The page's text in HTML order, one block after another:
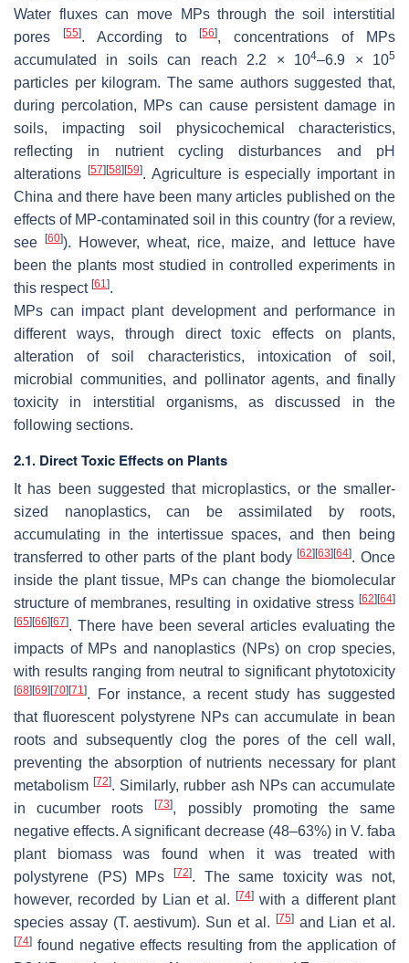
Water fluxes can move MPs through the soil interstitial
pores
[55]. According to[56], concentrations of MPs
accumulated in soils can reach 2.2 × 104–6.9 × 105
particles per kilogram. The same authors suggested that,
during percolation, MPs can cause persistent damage in
soils, impacting soil physicochemical characteristics,
reflecting in nutrient cycling disturbances and pH
alterations [57][58][59]. Agriculture is especially important in
China and there have been many articles published on the
effects of MP-contaminated soil in this country (for a review,
see [60]). However, wheat, rice, maize, and lettuce have
been the plants most studied in controlled experiments in
this respect [61 ].
MPs can impact plant development and performance in
different ways, through direct toxic effects on plants,
alteration of soil characteristics, intoxication of soil,
microbial communities, and pollinator agents, and finally
toxicity in interstitial organisms, as discussed in the
following sections.
2.1. Direct Toxic Effects on Plants
It has been suggested that microplastics, or the smaller-
sized nanoplastics, can be assimilated by roots,
accumulating in the intertissue spaces, and then being
transferred to other parts of the plant body[62][63][64]. Once
inside the plant tissue, MPs can change the biomolecular
structure of membranes, resulting in oxidative stress [62][64]
[65][66][67]. There have been several articles evaluating the
impacts of MPs and nanoplastics (NPs) on crop species,
with results ranging from neutral to significant phytotoxicity
[68][69][70][71 ]. For instance, a recent study has suggested
that fluorescent polystyrene NPs can accumulate in bean
roots and subsequently clog the pores of the cell wall,
preventing the absorption of nutrients necessary for plant
metabolism[72]. Similarly, rubber ash NPs can accumulate
in cucumber roots[73], possibly promoting the same
negative effects. A significant decrease (48–63%) in V. faba
plant biomass was found when it was treated with
polystyrene (PS) MPs
[72]. The same toxicity was not,
however, recorded by Lian et al. [74]with a different plant
species assay (T. aestivum). Sun et al. [75]and Lian et al.
[74] found negative effects resulting from the application of